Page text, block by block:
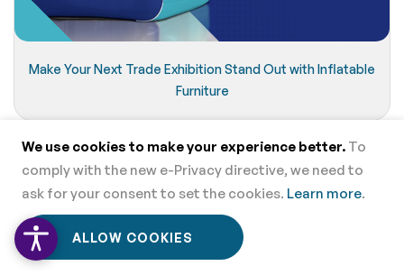
We use cookies to make your experience better. To
comply with the new e-Privacy directive, we need to
ask for your consent to set the cookies. Learn more.
ALLOW COOKIES
Make Your Next Trade Exhibition Stand Out with Inflatable
Furniture
Home Menu Wishlist